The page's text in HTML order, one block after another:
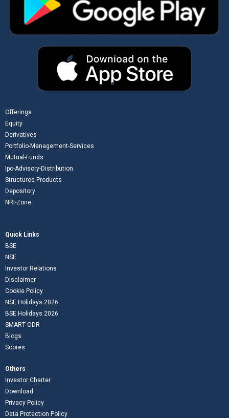
Offerings
Equity
Derivatives
Portfolio-Management-Services
Mutual-Funds
Ipo-Advisory-Distribution
Structured-Products
Depository
NRI-Zone
Quick Links
BSE
NSE
Investor Relations
Disclaimer
Cookie Policy
NSE Holidays 2026
BSE Holidays 2026
SMART ODR
Blogs
Scores
Others
Investor Charter
Download
Privacy Policy
Data Protection Policy